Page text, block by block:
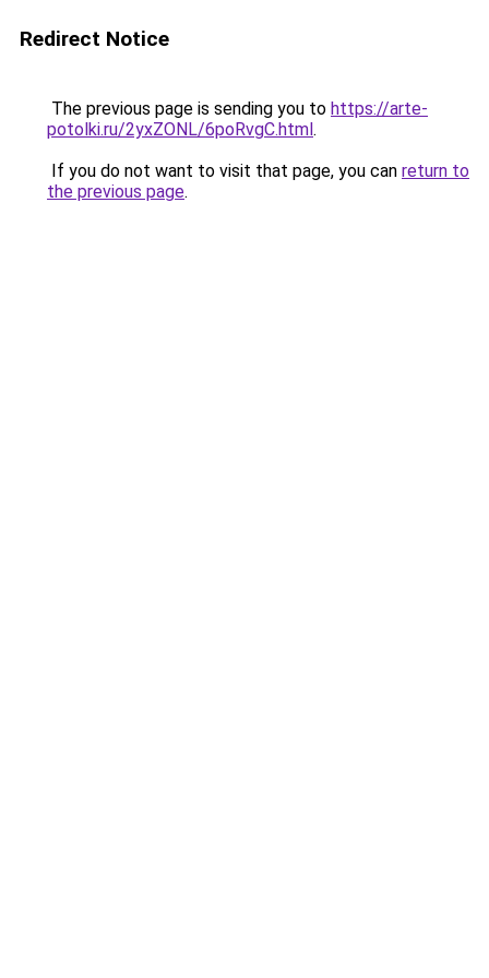
Redirect Notice
The previous page is sending you to https://arte-
potolki.ru/2yxZONL/6poRvgC.html.
If you do not want to visit that page, you can return to
the previous page.